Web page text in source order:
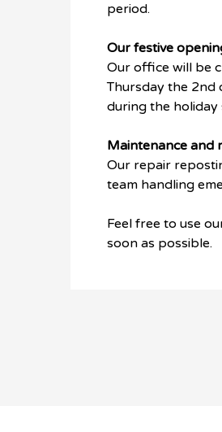
period.
Our festive
Our office will be
Thursday the 2nd
during the holiday
Maintenance and
Our repair
team handling
Feel free to use
soon as possible.